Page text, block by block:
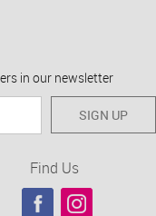
in our newsletter
SIGN UP
Find Us